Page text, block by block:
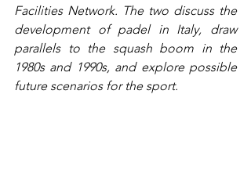
Facilities Network. The two discuss the
development of padel in Italy, draw
parallels to the squash boom in the
1980s and 1990s, and explore possible
future scenarios for the sport.